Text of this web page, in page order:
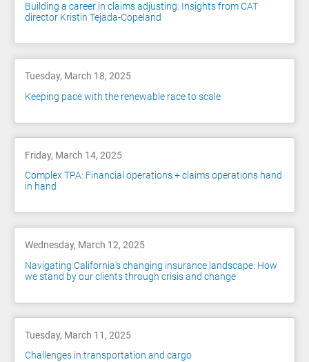
Building a career in claims adjusting: Insights from CAT
director Kristin Tejada-Copeland
Tuesday, March 18, 2025
Keeping pace with the renewable race to scale
Friday, March 14, 2025
Complex TPA: Financial operations + claims operations hand
in hand
Wednesday, March 12, 2025
Navigating California's changing insurance landscape: How
we stand by our clients through crisis and change
Tuesday, March 11, 2025
Challenges in transportation and cargo